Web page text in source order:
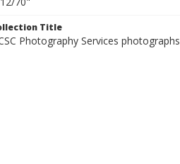
Title
Photography Services photographs